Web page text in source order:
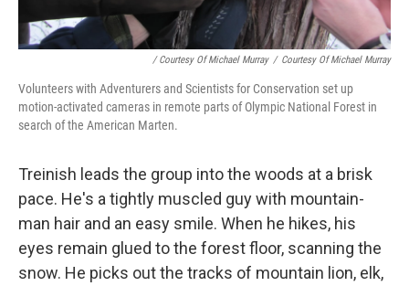
/ Courtesy Of Michael Murray / Courtesy Of Michael Murray
Volunteers with Adventurers and Scientists for Conservation set up
motion-activated cameras in remote parts of Olympic National Forest in
search of the American Marten.
Treinish leads the group into the woods at a brisk
pace. He's a tightly muscled guy with mountain-
man hair and an easy smile. When he hikes, his
eyes remain glued to the forest floor, scanning the
snow. He picks out the tracks of mountain lion, elk,